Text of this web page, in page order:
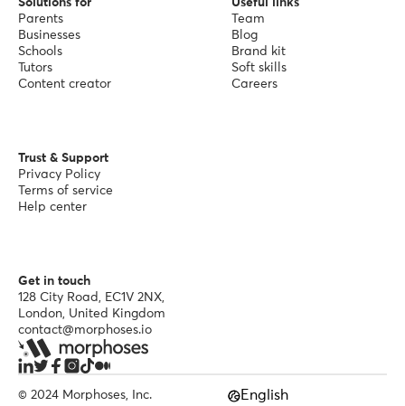
Solutions for
Parents
Businesses
Schools
Tutors
Content creator
Useful links
Team
Blog
Brand kit
Soft skills
Careers
Trust & Support
Privacy Policy
Terms of service
Help center
Get in touch
128 City Road, EC1V 2NX,
London, United Kingdom
contact@morphoses.io
© 2024 Morphoses, Inc. English